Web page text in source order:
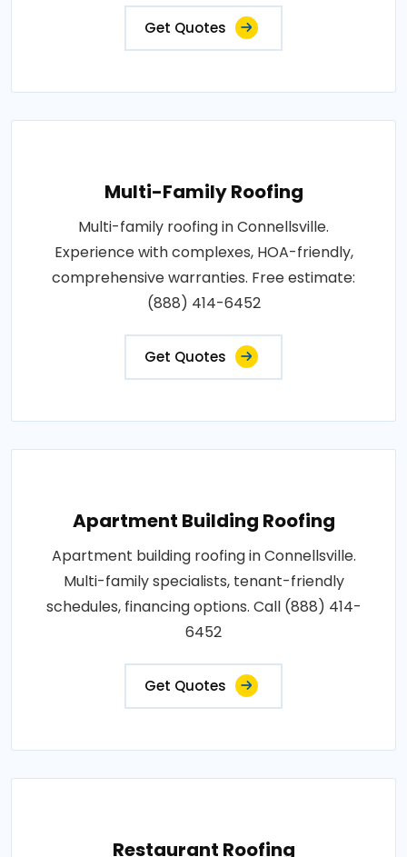
Get Quotes
Multi-Family Roofing
Multi-family roofing in Connellsville.
Experience with complexes, HOA-friendly,
comprehensive warranties. Free estimate:
(888) 414-6452
Get Quotes
Apartment Building Roofing
Apartment building roofing in Connellsville.
Multi-family specialists, tenant-friendly
schedules, financing options. Call (888) 414-
6452
Get Quotes
Restaurant Roofing